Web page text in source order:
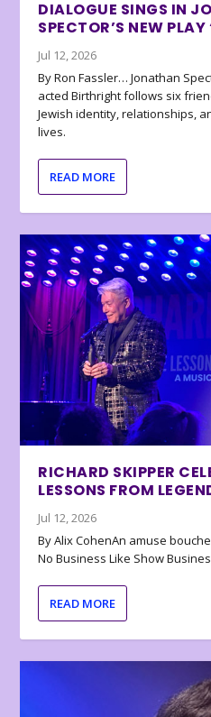
DIALOGUE SINGS IN
SPECTOR’S NEW
Jul 12, 2026
By Ron Fassler… Jonathan
acted Birthright follows six
Jewish identity, relationships,
lives.
READ MORE
RICHARD SKIPPER
LESSONS FROM
Jul 12, 2026
By Alix CohenAn amuse bouche
No Business Like Show
READ MORE